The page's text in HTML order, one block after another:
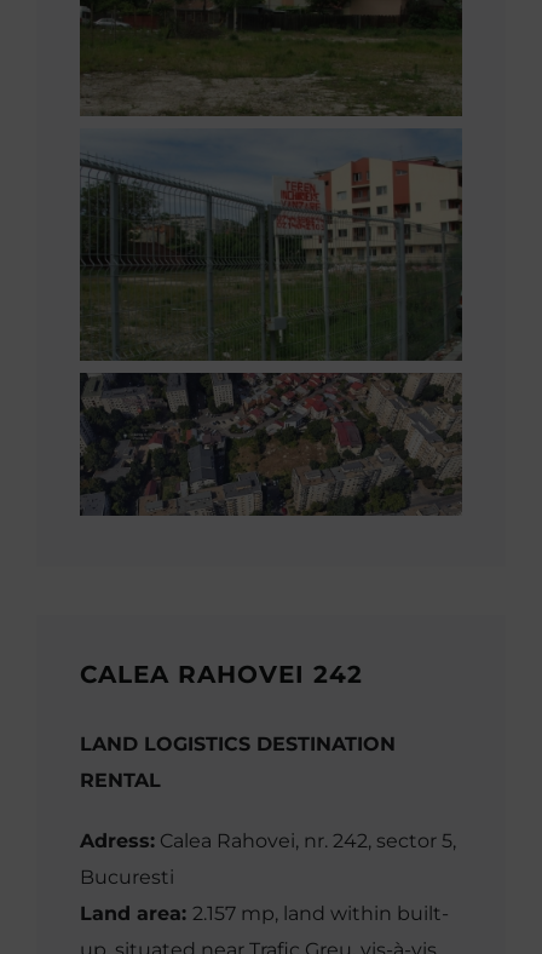
CALEA RAHOVEI 242
LAND LOGISTICS DESTINATION
RENTAL
Adress:Calea Rahovei, nr. 242, sector 5,
Bucuresti
Land area: 2.157 mp, land within built-